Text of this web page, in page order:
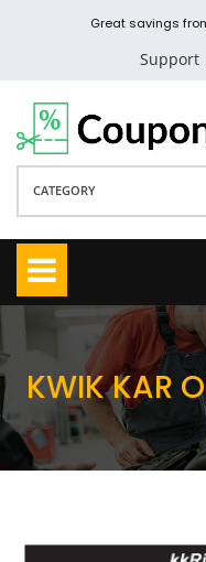
Great savings
Support
CATEGORY
KWIK KAR